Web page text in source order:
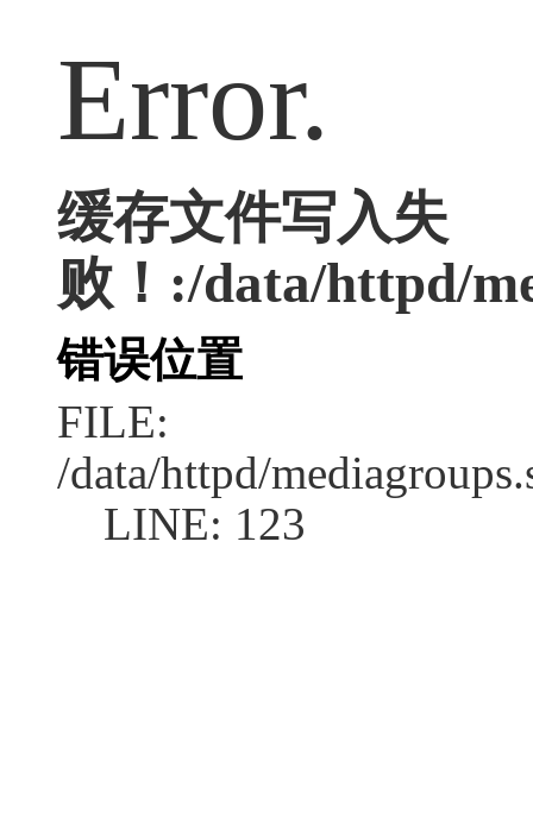
Error.
缓存文件写入失
败！:/data/httpd/
错误位置
FILE:
/data/httpd/
LINE: 123